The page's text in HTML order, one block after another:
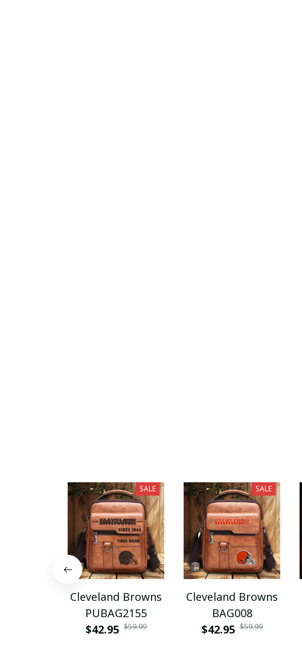
SALE
Cleveland Browns
PUBAG2155
$42.95 $59.99
SALE
Cleveland Browns
BAG008
$42.95 $59.99